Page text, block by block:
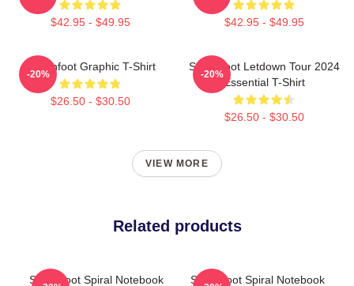
$42.95 - $49.95 $42.95 - $49.95
Switchfoot Graphic T-Shirt
$26.50 - $30.50
-20%
Switchfoot Letdown Tour 2024
Essential T-Shirt
$26.50 - $30.50
-20%
VIEW MORE
Related products
Switchfoot Spiral Notebook Switchfoot Spiral Notebook